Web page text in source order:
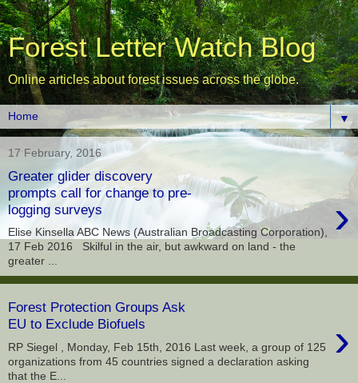
Forest Letter Watch Blog
Online articles about forest issues across the globe.
▼
17 February, 2016
Greater glider discovery
prompts call for change to pre-
logging surveys
›
Elise Kinsella ABC News (Australian Broadcasting Corporation),
17 Feb 2016 Skilful in the air, but awkward on land - the
greater ...
Forest Protection Groups Ask
EU to Exclude Biofuels
›
RP Siegel , Monday, Feb 15th, 2016 Last week, a group of 125
organizations from 45 countries signed a declaration asking
that the E...